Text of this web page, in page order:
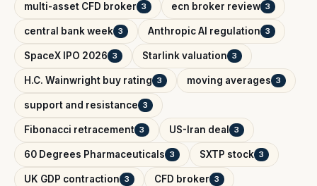
multi-asset CFD broker 3 ecn broker review 3
central bank week 3 Anthropic AI regulation 3
SpaceX IPO 2026 3 Starlink valuation 3
H.C. Wainwright buy rating 3 moving averages 3
support and resistance 3
Fibonacci retracement 3 US-Iran deal 3
60 Degrees Pharmaceuticals 3 SXTP stock 3
UK GDP contraction 3 CFD broker 3